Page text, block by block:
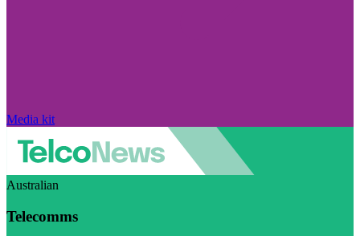
Media kit
Australian
Telecomms